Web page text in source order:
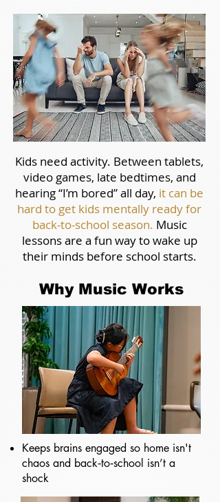
Kids need activity. Between tablets,
video games, late bedtimes, and
hearing “I’m bored” all day, it can be
hard to get kids mentally ready for
back-to-school season. Music
lessons are a fun way to wake up
their minds before school starts.
Why Music Works
Keeps brains engaged so home isn't
chaos and back‑to‑school isn’t a
shock